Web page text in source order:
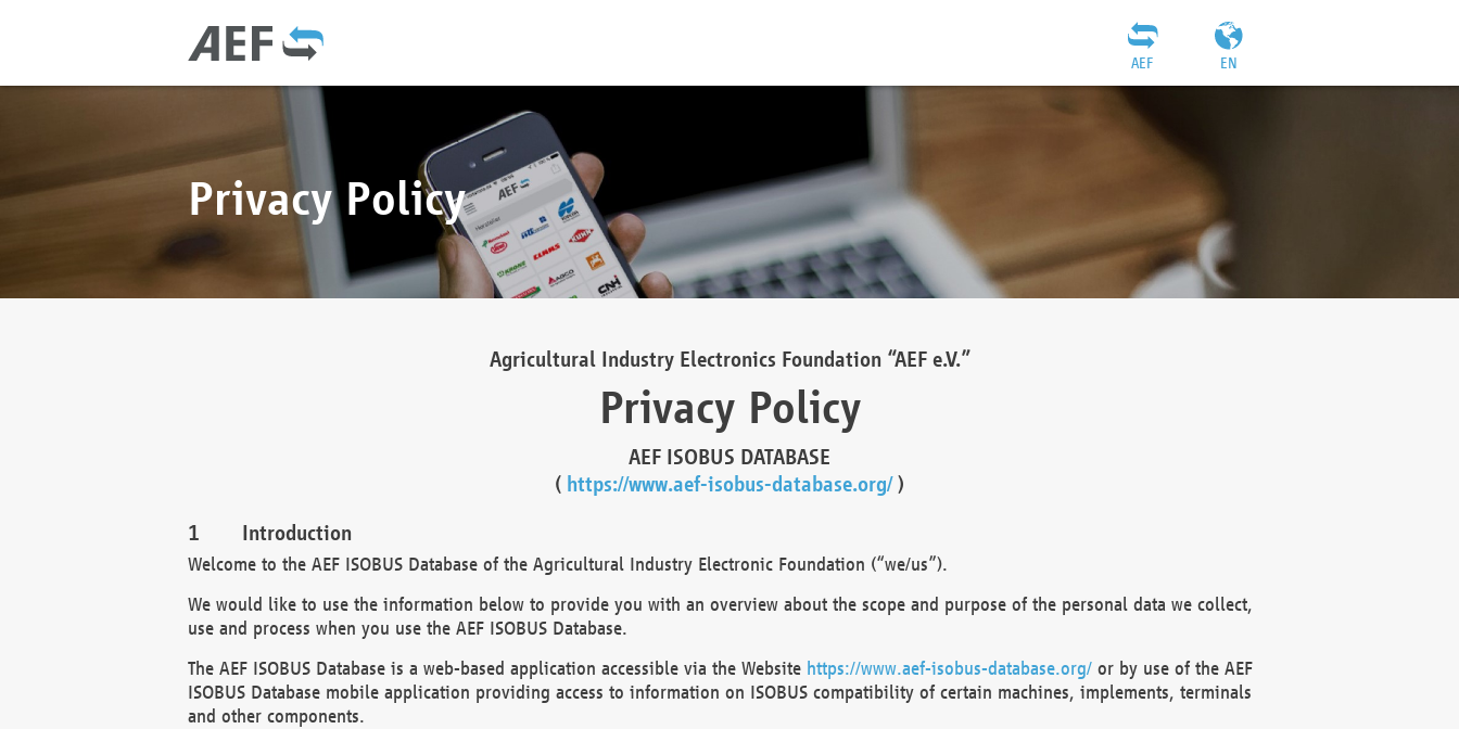
EN
AEF
Privacy Policy
Agricultural Industry Electronics Foundation “AEF e.V.”
Privacy Policy
AEF ISOBUS DATABASE
( https://www.aef-isobus-database.org/)
Introduction
Welcome to the AEF ISOBUS Database of the Agricultural Industry Electronic Foundation (“we/us”).
We would like to use the information below to provide you with an overview about the scope and purpose of the personal data we collect,
use and process when you use the AEF ISOBUS Database.
The AEF ISOBUS Database is a web-based application accessible via the Website https://www.aef-isobus-database.org/or by use of the AEF
ISOBUS Database mobile application providing access to information on ISOBUS compatibility of certain machines, implements, terminals
and other components.